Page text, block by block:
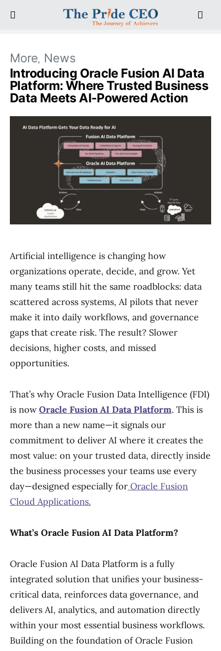
More News
Introducing Oracle Fusion AI Data
Platform: Where Trusted Business
Data Meets AI-Powered Action
Artificial intelligence is changing how
organizations operate, decide, and grow. Yet
many teams still hit the same roadblocks: data
scattered across systems, AI pilots that never
make it into daily workflows, and governance
gaps that create risk. The result? Slower
decisions, higher costs, and missed
opportunities.
That’s why Oracle Fusion Data Intelligence (FDI)
is nowOracle Fusion AI Data Platform. This is
more than a new name—it signals our
commitment to deliver AI where it creates the
most value: on your trusted data, directly inside
the business processes your teams use every
day—designed especially for Oracle Fusion
Cloud Applications.
What’s Oracle Fusion AI Data Platform?
Oracle Fusion AI Data Platform is a fully
integrated solution that unifies your business-
critical data, reinforces data governance, and
delivers AI, analytics, and automation directly
within your most essential business workflows.
Building on the foundation of Oracle Fusion